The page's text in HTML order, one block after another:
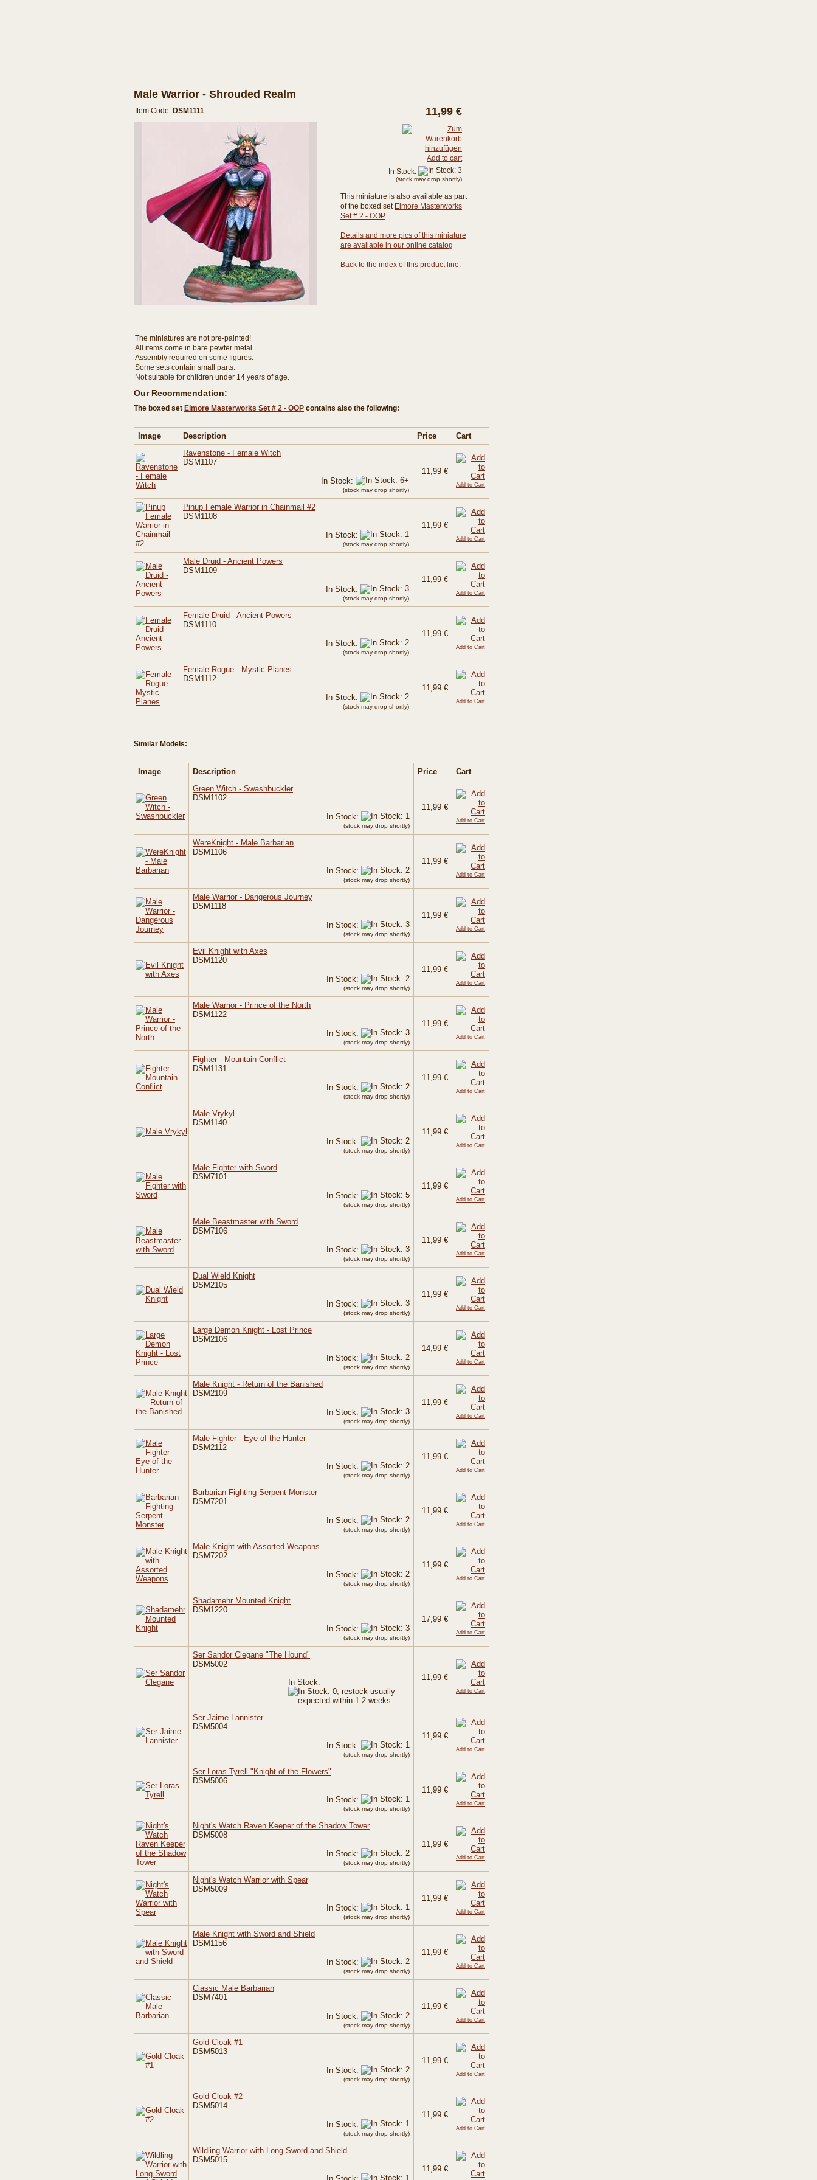
Male Warrior - Shrouded Realm
Item Code: DSM1111
This miniature is also available as part
of the boxed set Elmore Masterworks
Set # 2 - OOP
Details and more pics of this miniature
are available in our online catalog
Back to the index of this product line.
The miniatures are not pre-painted!
All items come in bare pewter metal.
Assembly required on some figures.
Some sets contain small parts.
Not suitable for children under 14 years of age.
Our Recommendation:
The boxed set Elmore Masterworks Set # 2 - OOP contains also the following:
Image Description Price
Cart
Ravenstone - Female Witch
DSM1107
In Stock:
(stock may drop shortly)
11,99 €
Add to Cart
Pinup Female Warrior in Chainmail #2
DSM1108
In Stock:
(stock may drop shortly)
11,99 €
Add to Cart
Male Druid - Ancient Powers
DSM1109
In Stock:
(stock may drop shortly)
11,99 €
Add to Cart
Female Druid - Ancient Powers
DSM1110
In Stock:
(stock may drop shortly)
11,99 €
Add to Cart
Female Rogue - Mystic Planes
DSM1112
In Stock:
(stock may drop shortly)
11,99 €
Add to Cart
Similar Models:
Image Description Price
Cart
Green Witch - Swashbuckler
DSM1102
In Stock:
(stock may drop shortly)
11,99 €
Add to Cart
WereKnight - Male Barbarian
DSM1106
In Stock:
(stock may drop shortly)
11,99 €
Add to Cart
Male Warrior - Dangerous Journey
DSM1118
In Stock:
(stock may drop shortly)
11,99 €
Add to Cart
Evil Knight with Axes
DSM1120
In Stock:
(stock may drop shortly)
11,99 €
Add to Cart
Male Warrior - Prince of the North
DSM1122
In Stock:
(stock may drop shortly)
11,99 €
Add to Cart
Fighter - Mountain Conflict
DSM1131
In Stock:
(stock may drop shortly)
11,99 €
Add to Cart
Male Vrykyl
DSM1140
In Stock:
(stock may drop shortly)
11,99 €
Add to Cart
Male Fighter with Sword
DSM7101
In Stock:
(stock may drop shortly)
11,99 €
Add to Cart
Male Beastmaster with Sword
DSM7106
In Stock:
(stock may drop shortly)
11,99 €
Add to Cart
Dual Wield Knight
DSM2105
In Stock:
(stock may drop shortly)
11,99 €
Add to Cart
Large Demon Knight - Lost Prince
DSM2106
In Stock:
(stock may drop shortly)
14,99 €
Add to Cart
Male Knight - Return of the Banished
DSM2109
In Stock:
(stock may drop shortly)
11,99 €
Add to Cart
Male Fighter - Eye of the Hunter
DSM2112
In Stock:
(stock may drop shortly)
11,99 €
Add to Cart
Barbarian Fighting Serpent Monster
DSM7201
In Stock:
(stock may drop shortly)
11,99 €
Add to Cart
Male Knight with Assorted Weapons
DSM7202
In Stock:
(stock may drop shortly)
11,99 €
Add to Cart
Shadamehr Mounted Knight
DSM1220
In Stock:
(stock may drop shortly)
17,99 €
Add to Cart
Ser Sandor Clegane "The Hound"
DSM5002
In Stock:
11,99 €
Add to Cart
Ser Jaime Lannister
DSM5004
In Stock:
(stock may drop shortly)
11,99 €
Add to Cart
Ser Loras Tyrell "Knight of the Flowers"
DSM5006
In Stock:
(stock may drop shortly)
11,99 €
Add to Cart
Night's Watch Raven Keeper of the Shadow Tower
DSM5008
In Stock:
(stock may drop shortly)
11,99 €
Add to Cart
Night's Watch Warrior with Spear
DSM5009
In Stock:
(stock may drop shortly)
11,99 €
Add to Cart
Male Knight with Sword and Shield
DSM1156
In Stock:
(stock may drop shortly)
11,99 €
Add to Cart
Classic Male Barbarian
DSM7401
In Stock:
(stock may drop shortly)
11,99 €
Add to Cart
Gold Cloak #1
DSM5013
In Stock:
(stock may drop shortly)
11,99 €
Add to Cart
Gold Cloak #2
DSM5014
In Stock:
(stock may drop shortly)
11,99 €
Add to Cart
Wildling Warrior with Long Sword and Shield
DSM5015
11,99 €
11,99 €
Add to cart
In Stock:
(stock may drop shortly)